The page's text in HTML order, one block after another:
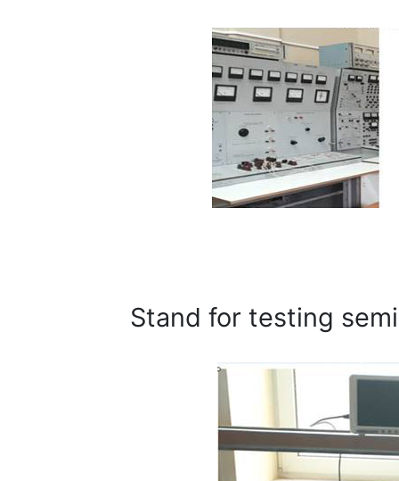
Stand for testing